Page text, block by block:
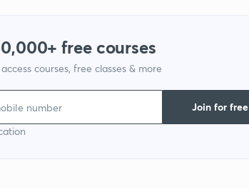
free courses
courses, free classes & more
Join for free